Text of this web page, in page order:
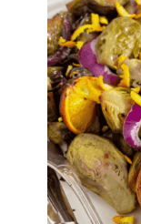
Easy
ByLori Felix,
The links in
Read thefull